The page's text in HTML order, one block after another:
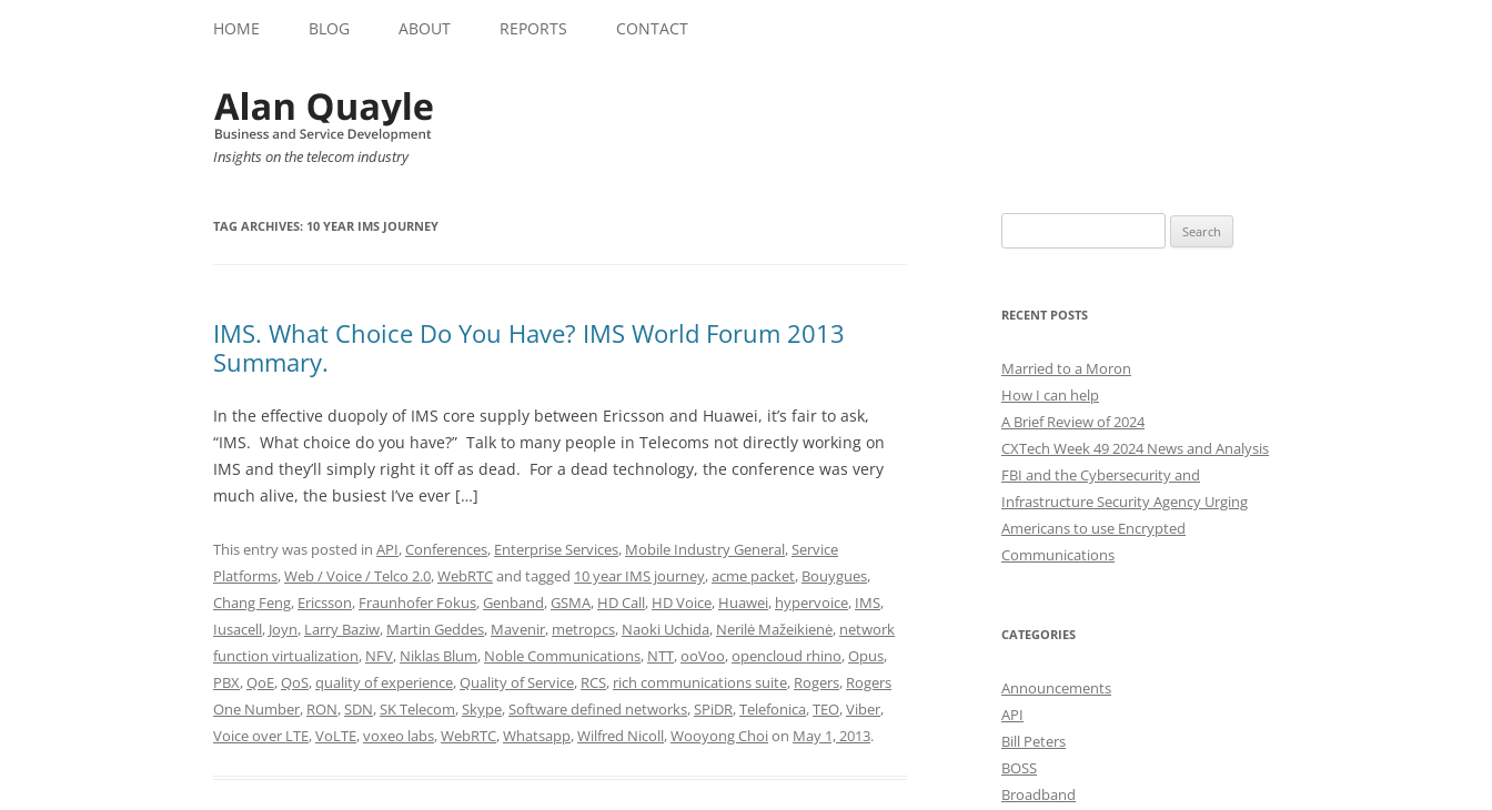
HOME BLOG ABOUT REPORTS CONTACT
Insights on the telecom industry
TAG ARCHIVES: 10 YEAR IMS JOURNEY
IMS. What Choice Do You Have? IMS World Forum 2013
Summary.
In the effective duopoly of IMS core supply between Ericsson and Huawei, it’s fair to ask,
“IMS. What choice do you have?” Talk to many people in Telecoms not directly working on
IMS and they’ll simply right it off as dead. For a dead technology, the conference was very
much alive, the busiest I’ve ever […]
This entry was posted in API,Conferences, Enterprise Services, Mobile Industry General,Service
Platforms,Web / Voice / Telco 2.0,WebRTCand tagged 10 year IMS journey,acme packet, Bouygues,
Chang Feng, Ericsson, Fraunhofer Fokus,Genband,GSMA, HD Call, HD Voice, Huawei, hypervoice, IMS,
Iusacell, Joyn, Larry Baziw, Martin Geddes, Mavenir, metropcs, Naoki Uchida, Nerilė Mažeikienė, network
function virtualization, NFV, Niklas Blum, Noble Communications, NTT,ooVoo,opencloud rhino,Opus,
PBX,QoE,QoS,quality of experience,Quality of Service, RCS, rich communications suite, Rogers, Rogers
One Number, RON,SDN,SK Telecom,Skype,Software defined networks,SPiDR,Telefonica,TEO,Viber,
Voice over LTE,VoLTE,voxeo labs,WebRTC,Whatsapp,Wilfred Nicoll,Wooyong Choion May 1, 2013.
for:
RECENT POSTS
Married to a Moron
How I can help
A Brief Review of 2024
CXTech Week 49 2024 News and Analysis
FBI and the Cybersecurity and
Infrastructure Security Agency Urging
Americans to use Encrypted
Communications
CATEGORIES
Announcements
API
Bill Peters
BOSS
Broadband